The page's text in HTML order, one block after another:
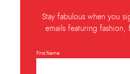
Stay fabulous when you
emails featuring
First Name